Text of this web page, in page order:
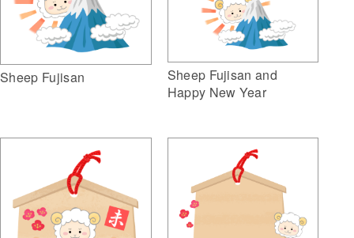
Sheep Fujisan
Sheep Fujisan and
Happy New Year